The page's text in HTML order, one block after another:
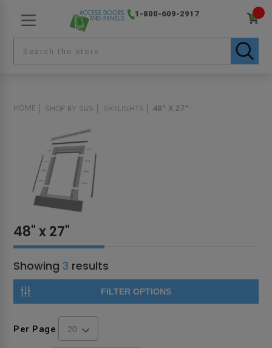
1-800-609-2917
HOME SHOP BY SIZE SKYLIGHTS 48" X 27"
48" x 27"
Showing3 results
FILTER OPTIONS
Per Page